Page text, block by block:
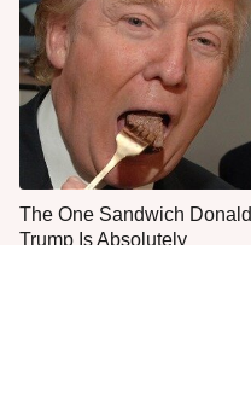
The One Sandwich Donald
Trump Is Absolutely